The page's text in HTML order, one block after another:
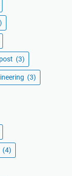
(3)
(3)
(4)